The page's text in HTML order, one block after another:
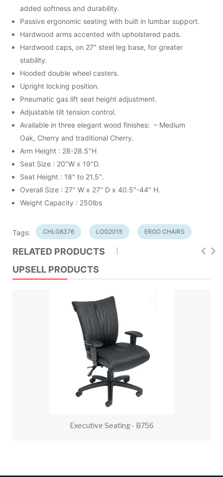
added softness and durability.
Passive ergonomic seating with built in lumbar support.
Hardwood arms accented with upholstered pads.
Hardwood caps, on 27" steel leg base, for greater
stability.
Hooded double wheel casters.
Upright locking position.
Pneumatic gas lift seat height adjustment.
Adjustable tilt tension control.
Available in three elegant wood finishes: – Medium
Oak, Cherry and traditional Cherry.
Arm Height : 28-28.5"H
Seat Size : 20"W x 19"D.
Seat Height : 18" to 21.5".
Overall Size : 27" W x 27" D x 40.5"-44" H.
Weight Capacity : 250lbs
Tags: CHLG8376 LOG2015 ERGO CHAIRS
RELATED PRODUCTS
UPSELL PRODUCTS
Executive Seating - B756